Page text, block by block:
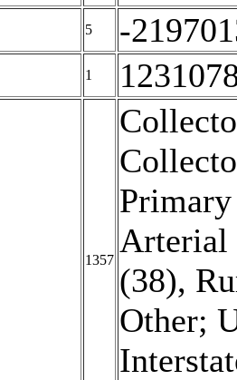
5 -
1
1357
Arterial
(38),
Other;